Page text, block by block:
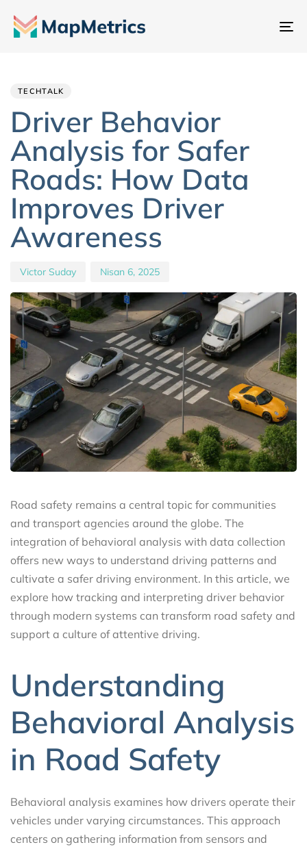
TECHTALK
Driver Behavior
Analysis for Safer
Roads: How Data
Improves Driver
Awareness
Victor Suday Nisan 6, 2025
Road safety remains a central topic for communities
and transport agencies around the globe. The
integration of behavioral analysis with data collection
offers new ways to understand driving patterns and
cultivate a safer driving environment. In this article, we
explore how tracking and interpreting driver behavior
through modern systems can transform road safety and
support a culture of attentive driving.
Understanding
Behavioral Analysis
in Road Safety
Behavioral analysis examines how drivers operate their
vehicles under varying circumstances. This approach
centers on gathering information from sensors and